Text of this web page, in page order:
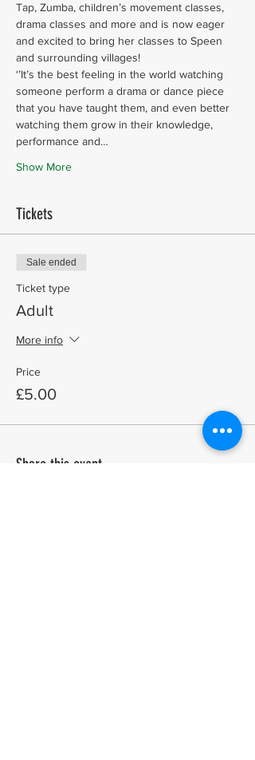
Tap, Zumba, children’s movement classes,
drama classes and more and is now eager
and excited to bring her classes to Speen
and surrounding villages!
‘’It’s the best feeling in the world watching
someone perform a drama or dance piece
that you have taught them, and even better
watching them grow in their knowledge,
performance and…
Show More
Tickets
Sale ended
Ticket type
Adult
More info
Price
£5.00
Share this event